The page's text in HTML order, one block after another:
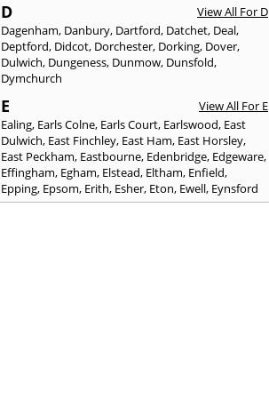
D
View All For D
Dagenham, Danbury, Dartford, Datchet, Deal,
Deptford, Didcot, Dorchester, Dorking, Dover,
Dulwich, Dungeness, Dunmow, Dunsfold,
Dymchurch
E
View All For E
Ealing, Earls Colne, Earls Court, Earlswood, East
Dulwich, East Finchley, East Ham, East Horsley,
East Peckham, Eastbourne, Edenbridge, Edgeware,
Effingham, Egham, Elstead, Eltham, Enfield,
Epping, Epsom, Erith, Esher, Eton, Ewell, Eynsford